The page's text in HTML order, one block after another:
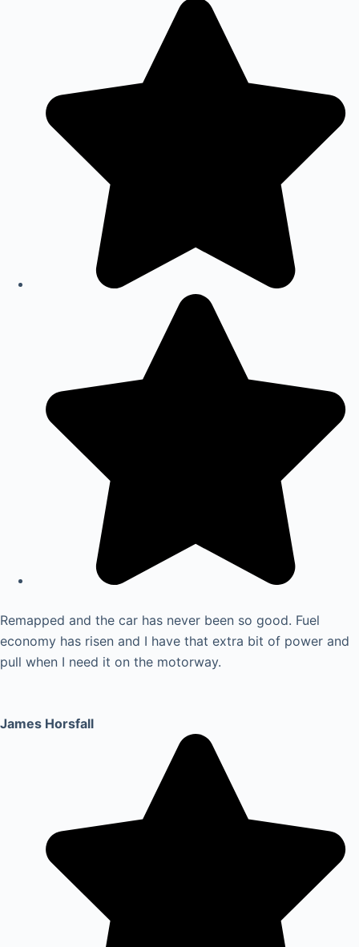
Remapped and the car has never been so good. Fuel
economy has risen and I have that extra bit of power and
pull when I need it on the motorway.
James Horsfall